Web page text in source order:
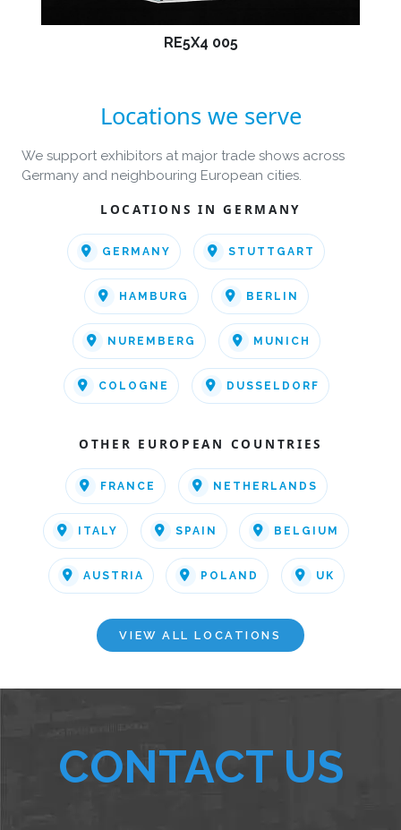
RE5X4 005
Locations we serve
We support exhibitors at major trade shows across
Germany and neighbouring European cities.
LOCATIONS IN GERMANY
GERMANY STUTTGART
HAMBURG BERLIN
NUREMBERG MUNICH
COLOGNE DUSSELDORF
OTHER EUROPEAN COUNTRIES
FRANCE NETHERLANDS
ITALY SPAIN BELGIUM
AUSTRIA POLAND UK
VIEW ALL LOCATIONS
CONTACT US